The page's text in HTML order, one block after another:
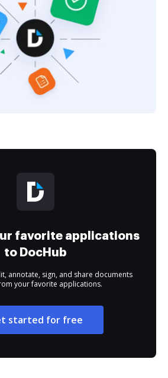
favorite applications
to DocHub
annotate, sign, and share documents
your favorite applications.
started for free